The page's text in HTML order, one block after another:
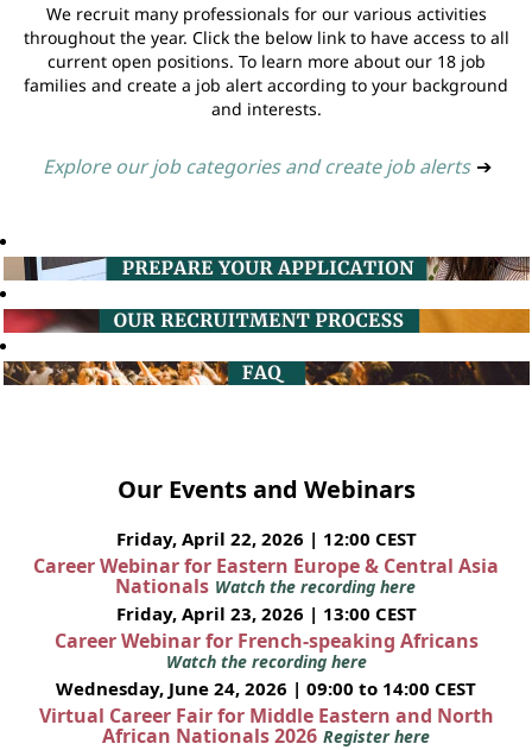
We recruit many professionals for our various activities
throughout the year. Click the below link to have access to all
current open positions. To learn more about our 18 job
families and create a job alert according to your background
and interests.
Explore our job categories and create job alerts ➔
Our Events and Webinars
Friday, April 22, 2026 | 12:00 CEST
Career Webinar for Eastern Europe & Central Asia
Nationals Watch the recording here
Friday, April 23, 2026 | 13:00 CEST
Career Webinar for French-speaking Africans
Watch the recording here
Wednesday, June 24, 2026 | 09:00 to 14:00 CEST
Virtual Career Fair for Middle Eastern and North
African Nationals 2026 Register here